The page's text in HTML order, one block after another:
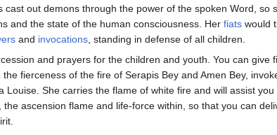
cast out demons through the power of the spoken Word, so
and the state of the human consciousness. Her fiats would
and invocations , standing in defense of all children.
and prayers for the children and youth. You can give
fierceness of the fire of Serapis Bey and Amen Bey,
Louise. She carries the flame of white fire and will assist
, the ascension flame and life-force within, so that you can